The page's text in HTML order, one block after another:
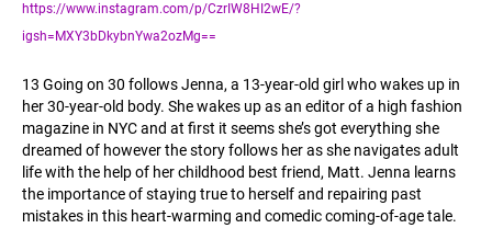
https://www.instagram.com/p/CzrIW8HI2wE/?
igsh=MXY3bDkybnYwa2ozMg==
13 Going on 30 follows Jenna, a 13-year-old girl who wakes up in
her 30-year-old body. She wakes up as an editor of a high fashion
magazine in NYC and at first it seems she’s got everything she
dreamed of however the story follows her as she navigates adult
life with the help of her childhood best friend, Matt. Jenna learns
the importance of staying true to herself and repairing past
mistakes in this heart-warming and comedic coming-of-age tale.